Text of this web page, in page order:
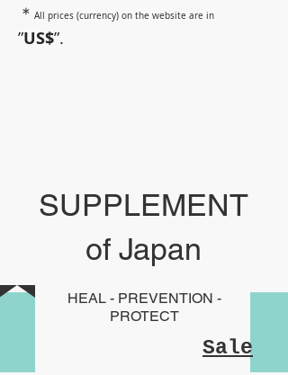
＊ All prices (currency) on the website are in
”US$”.
SUPPLEMENT
of Japan
HEAL - PREVENTION -
PROTECT
Sale